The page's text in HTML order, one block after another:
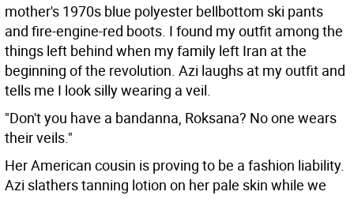
mother's 1970s blue polyester bellbottom ski pants
and fire-engine-red boots. I found my outfit among the
things left behind when my family left Iran at the
beginning of the revolution. Azi laughs at my outfit and
tells me I look silly wearing a veil.
"Don't you have a bandanna, Roksana? No one wears
their veils."
Her American cousin is proving to be a fashion liability.
Azi slathers tanning lotion on her pale skin while we